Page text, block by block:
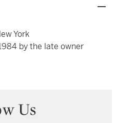
York
by the late owner
Us